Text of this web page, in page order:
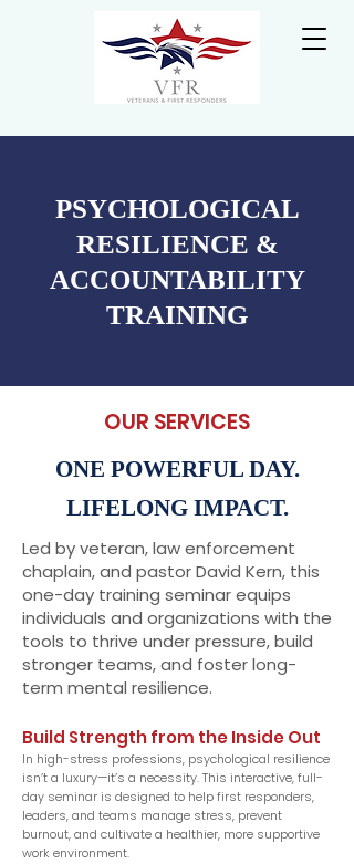
PSYCHOLOGICAL
RESILIENCE &
ACCOUNTABILITY
TRAINING
OUR SERVICES
ONE POWERFUL DAY.
LIFELONG IMPACT.
Led by veteran, law enforcement
chaplain, and pastor David Kern, this
one-day training seminar equips
individuals and organizations with the
tools to thrive under pressure, build
stronger teams, and foster long-
term mental resilience.
Build Strength from the Inside Out
In high-stress professions, psychological resilience
isn’t a luxury—it’s a necessity. This interactive, full-
day seminar is designed to help first responders,
leaders, and teams manage stress, prevent
burnout, and cultivate a healthier, more supportive
work environment.